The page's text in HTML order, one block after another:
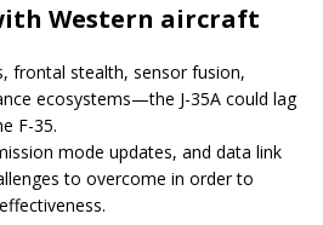
Western aircraft
frontal stealth, sensor fusion,
ecosystems—the J-35A could lag
F-35.
mode updates, and data link
to overcome in order to